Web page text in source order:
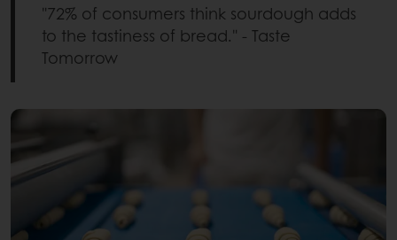
"72% of consumers think sourdough adds
to the tastiness of bread." - Taste
Tomorrow